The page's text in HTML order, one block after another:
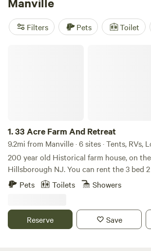
Filters Pets Toilet
1.33 Acre Farm And Retreat
9.2mi from Manville · 6 sites · Tents, RVs,
200 year old Historical farm house, on
Hillsborough NJ. You can rent the 3 bed
set up your own tent / small RV on the
country roads for Motorcycle riding. We
NJ, Hopewell NJ, Lambertville NJ, New
Pets Toilets Showers
Reserve Save